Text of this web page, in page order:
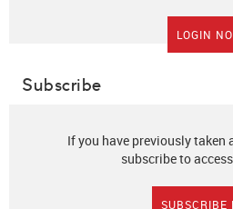
LOGIN
Subscribe
If you have previously taken
subscribe to
SUBSCRIBE